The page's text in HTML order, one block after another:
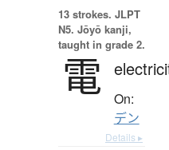
13 strokes. JLPT
N5. Jōyō kanji,
taught in grade 2.
電 On:
デン
Details ▸